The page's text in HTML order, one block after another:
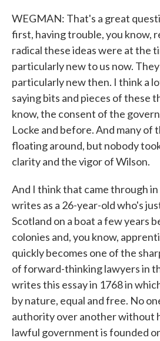
WEGMAN: That's a great
first, having trouble, you know,
radical these ideas were at the
particularly new to us now.
particularly new then. I think a
saying bits and pieces of these
know, the consent of the
Locke and before. And many of
floating around, but nobody
clarity and the vigor of Wilson.
And I think that came through in
writes as a 26-year-old who's
Scotland on a boat a few years
colonies and, you know,
quickly becomes one of the
of forward-thinking lawyers in
writes this essay in 1768 in
by nature, equal and free. No
authority over another without
lawful government is founded